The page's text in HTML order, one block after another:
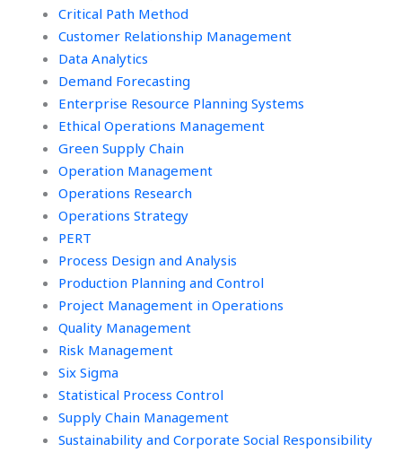
Critical Path Method
Customer Relationship Management
Data Analytics
Demand Forecasting
Enterprise Resource Planning Systems
Ethical Operations Management
Green Supply Chain
Operation Management
Operations Research
Operations Strategy
PERT
Process Design and Analysis
Production Planning and Control
Project Management in Operations
Quality Management
Risk Management
Six Sigma
Statistical Process Control
Supply Chain Management
Sustainability and Corporate Social Responsibility